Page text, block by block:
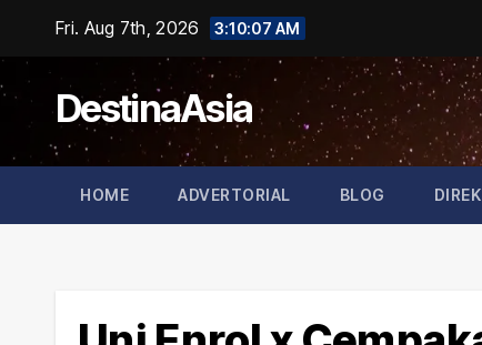
content
Fri. Aug 7th, 2026 3:10:07 AM
DestinaAsia
HOME ADVERTORIAL BLOG